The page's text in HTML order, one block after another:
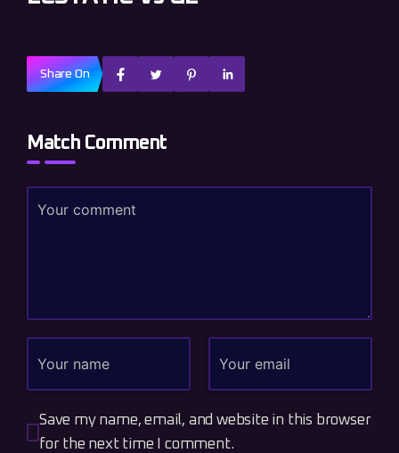
Share On
Match Comment
Save my name, email, and website in this browser
for the next time I comment.